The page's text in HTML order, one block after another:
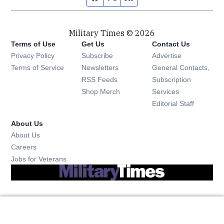
Military Times © 2026
Terms of Use
Privacy Policy
Terms of Service
Get Us
Subscribe Opens in new window
Newsletters Opens in new window
RSS Feeds Opens in new window
Shop Merch Opens in new window
Contact Us
Advertise
General Contacts,
Subscription
Services
Editorial Staff
About Us
About Us
Careers
Jobs for Veterans